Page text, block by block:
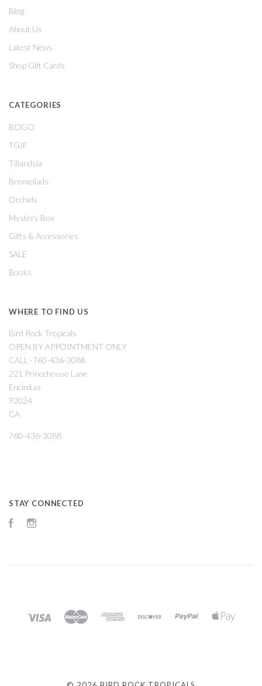
Blog
About Us
Latest News
Shop Gift Cards
CATEGORIES
BOGO
TGIF
Tillandsia
Bromeliads
Orchids
Mystery Box
Gifts & Accessories
SALE
Books
WHERE TO FIND US
Bird Rock Tropicals
OPEN BY APPOINTMENT ONLY
CALL -760-436-3088
221 Princehouse Lane
Encinitas
92024
CA
760-436-3088
STAY CONNECTED
Facebook